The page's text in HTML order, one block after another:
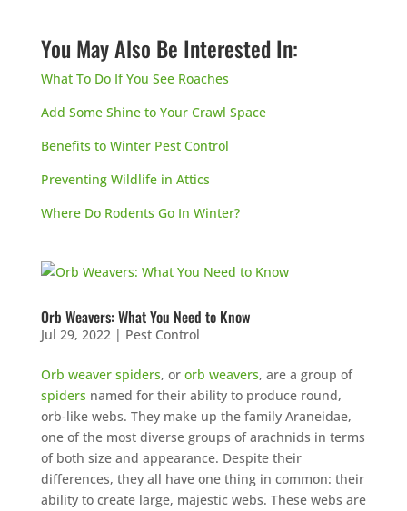
You May Also Be Interested In:
What To Do If You See Roaches
Add Some Shine to Your Crawl Space
Benefits to Winter Pest Control
Preventing Wildlife in Attics
Where Do Rodents Go In Winter?
Orb Weavers: What You Need to Know
Jul 29, 2022| Pest Control
Orb weaver spiders, or orb weavers, are a group of
spiders named for their ability to produce round,
orb-like webs. They make up the family Araneidae,
one of the most diverse groups of arachnids in terms
of both size and appearance. Despite their
differences, they all have one thing in common: their
ability to create large, majestic webs. These webs are